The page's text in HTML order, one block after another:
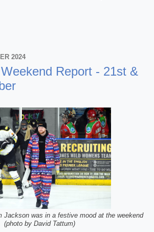
2024
Report - 21st &
Jackson was in a festive mood at the weekend
(photo by David Tattum)